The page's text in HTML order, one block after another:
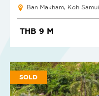
Ban Makham, Koh Samui
THB 9 M
SOLD